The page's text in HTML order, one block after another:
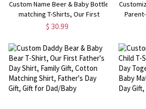
Custom Name Beer & Baby Bottle
matching T-Shirts, Our First
Father's Day Together Shirt,
for Dad/Newborn/Baby
$ 30.99